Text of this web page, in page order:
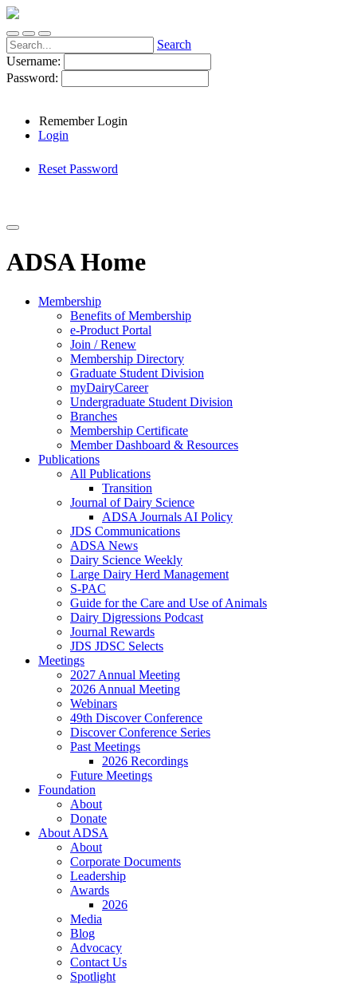
Search
Username:
Password:
Remember Login
Login
Reset Password
ADSA Home
Membership
Benefits of Membership
e-Product Portal
Join / Renew
Membership Directory
Graduate Student Division
myDairyCareer
Undergraduate Student Division
Branches
Membership Certificate
Member Dashboard & Resources
Publications
All Publications
Transition
Journal of Dairy Science
ADSA Journals AI Policy
JDS Communications
ADSA News
Dairy Science Weekly
Large Dairy Herd Management
S-PAC
Guide for the Care and Use of Animals
Dairy Digressions Podcast
Journal Rewards
JDS JDSC Selects
Meetings
2027 Annual Meeting
2026 Annual Meeting
Webinars
49th Discover Conference
Discover Conference Series
Past Meetings
2026 Recordings
Future Meetings
Foundation
About
Donate
About ADSA
About
Corporate Documents
Leadership
Awards
2026
Media
Blog
Advocacy
Contact Us
Spotlight